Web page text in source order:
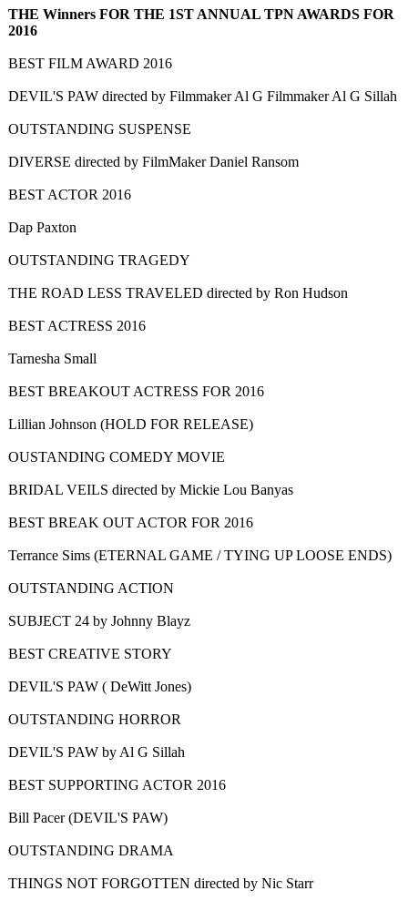
THE Winners FOR THE 1ST ANNUAL TPN AWARDS FOR
2016
BEST FILM AWARD 2016
DEVIL'S PAW directed by Filmmaker Al G Filmmaker Al G Sillah
OUTSTANDING SUSPENSE
DIVERSE directed by FilmMaker Daniel Ransom
BEST ACTOR 2016
Dap Paxton
OUTSTANDING TRAGEDY
THE ROAD LESS TRAVELED directed by Ron Hudson
BEST ACTRESS 2016
Tarnesha Small
BEST BREAKOUT ACTRESS FOR 2016
Lillian Johnson (HOLD FOR RELEASE)
OUSTANDING COMEDY MOVIE
BRIDAL VEILS directed by Mickie Lou Banyas
BEST BREAK OUT ACTOR FOR 2016
Terrance Sims (ETERNAL GAME / TYING UP LOOSE ENDS)
OUTSTANDING ACTION
SUBJECT 24 by Johnny Blayz
BEST CREATIVE STORY
DEVIL'S PAW ( DeWitt Jones)
OUTSTANDING HORROR
DEVIL'S PAW by Al G Sillah
BEST SUPPORTING ACTOR 2016
Bill Pacer (DEVIL'S PAW)
OUTSTANDING DRAMA
THINGS NOT FORGOTTEN directed by Nic Starr